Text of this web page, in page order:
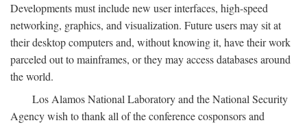
Developments must include new user interfaces, high-speed
networking, graphics, and visualization. Future users may sit at
their desktop computers and, without knowing it, have their work
parceled out to mainframes, or they may access databases around
the world.
Los Alamos National Laboratory and the National Security
Agency wish to thank all of the conference cosponsors and